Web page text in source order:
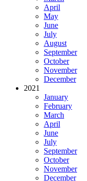
April
May
June
July
August
September
October
November
December
2021
January
February
March
April
June
July
September
October
November
December